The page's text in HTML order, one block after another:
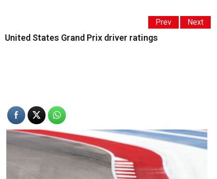
Prev Next
United States Grand Prix driver ratings